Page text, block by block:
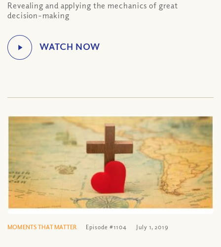
Revealing and applying the mechanics of great
decision-making
MOMENTS THAT MATTER Episode #1104 July 1, 2019